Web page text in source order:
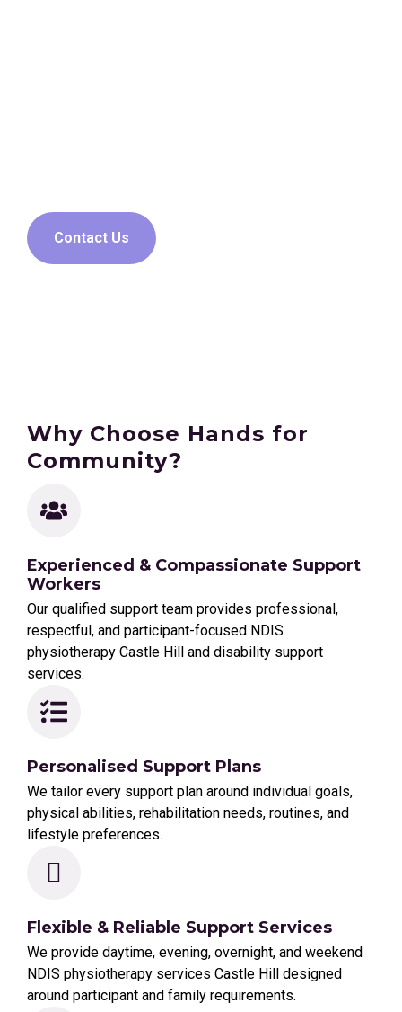
Contact Us
Why Choose Hands for
Community?
Experienced & Compassionate Support
Workers
Our qualified support team provides professional,
respectful, and participant-focused NDIS
physiotherapy Castle Hill and disability support
services.
Personalised Support Plans
We tailor every support plan around individual goals,
physical abilities, rehabilitation needs, routines, and
lifestyle preferences.
Flexible & Reliable Support Services
We provide daytime, evening, overnight, and weekend
NDIS physiotherapy services Castle Hill designed
around participant and family requirements.